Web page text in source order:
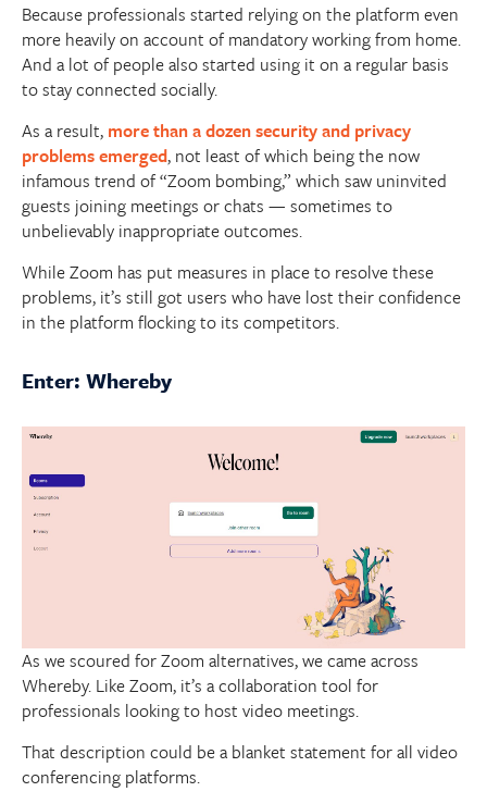
Because professionals started relying on the platform even
more heavily on account of mandatory working from home.
And a lot of people also started using it on a regular basis
to stay connected socially.
As a result, more than a dozen security and privacy
problems emerged, not least of which being the now
infamous trend of “Zoom bombing,” which saw uninvited
guests joining meetings or chats — sometimes to
unbelievably inappropriate outcomes.
While Zoom has put measures in place to resolve these
problems, it’s still got users who have lost their confidence
in the platform flocking to its competitors.
Enter: Whereby
As we scoured for Zoom alternatives, we came across
Whereby. Like Zoom, it’s a collaboration tool for
professionals looking to host video meetings.
That description could be a blanket statement for all video
conferencing platforms.